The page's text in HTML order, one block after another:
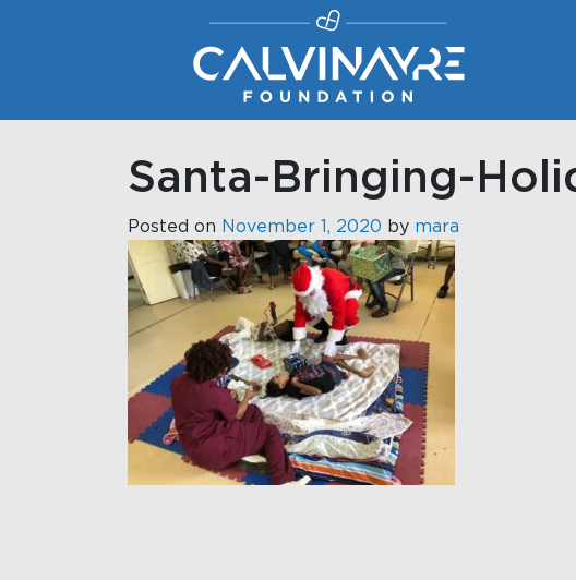
Main Navigation
Santa-Bringing-
Posted on November 1, 2020 by mara